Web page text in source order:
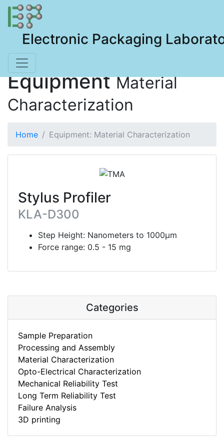
Electronic Packaging
EquipmentMaterial
Characterization
Home Equipment: Material Characterization
Stylus Profiler
KLA-D300
Step Height: Nanometers to 1000µm
Force range: 0.5 - 15 mg
Categories
Sample Preparation
Processing and Assembly
Material Characterization
Opto-Electrical Characterization
Mechanical Reliability Test
Long Term Reliability Test
Failure Analysis
3D printing